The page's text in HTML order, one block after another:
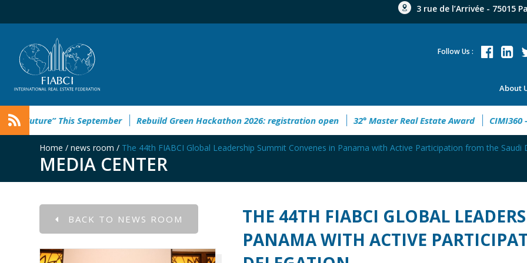
3 rue de l’Arrivée - 75015
About
Follow Us :
This September Rebuild Green Hackathon 2026: registration open 32° Master Real Estate Award CIMI360 - XI
Home / news room / The 44th FIABCI Global Leadership Summit Convenes in Panama with Active Participation from the Saudi
MEDIA CENTER
BACK TO NEWS ROOM
THE 44TH FIABCI GLOBAL
PANAMA WITH ACTIVE